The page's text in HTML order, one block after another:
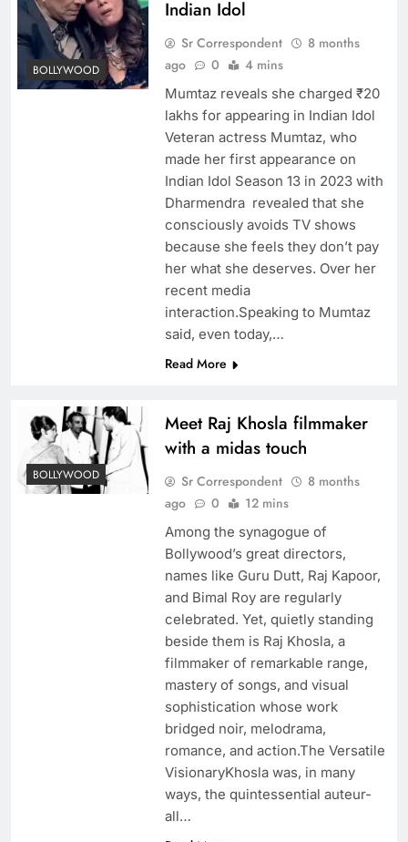
BOLLYWOOD
Indian Idol
Sr Correspondent
8 months
ago
0 4 mins
Mumtaz reveals she charged ₹20
lakhs for appearing in Indian Idol
Veteran actress Mumtaz, who
made her first appearance on
Indian Idol Season 13 in 2023 with
Dharmendra revealed that she
consciously avoids TV shows
because she feels they don’t pay
her what she deserves. Over her
recent media
interaction.Speaking to Mumtaz
said, even today,…
Read More
BOLLYWOOD
Meet Raj Khosla filmmaker
with a midas touch
Sr Correspondent
8 months
ago
0 12 mins
Among the synagogue of
Bollywood’s great directors,
names like Guru Dutt, Raj Kapoor,
and Bimal Roy are regularly
celebrated. Yet, quietly standing
beside them is Raj Khosla, a
filmmaker of remarkable range,
mastery of songs, and visual
sophistication whose work
bridged noir, melodrama,
romance, and action.The Versatile
VisionaryKhosla was, in many
ways, the quintessential auteur-
all…